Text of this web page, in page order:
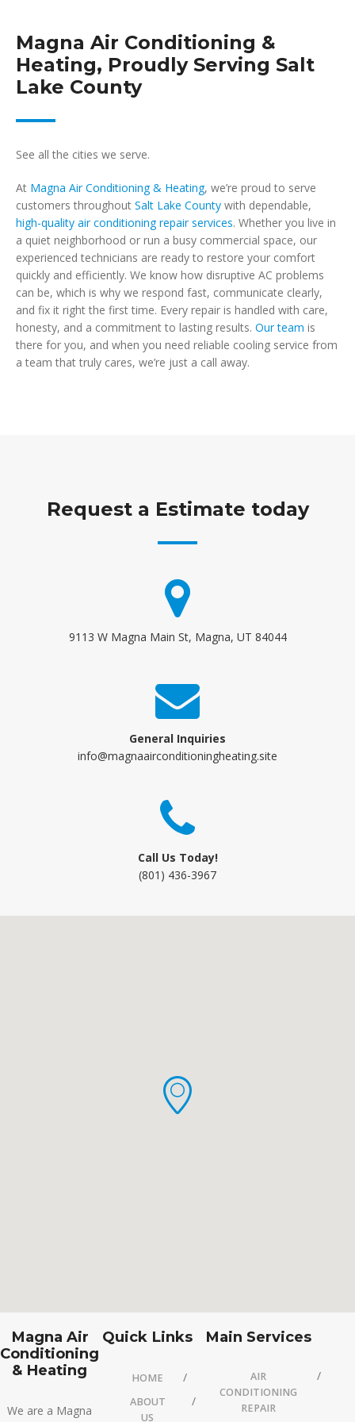
Magna Air Conditioning &
Heating, Proudly Serving Salt
Lake County
See all the cities we serve.
At Magna Air Conditioning & Heating, we’re proud to serve
customers throughout Salt Lake County with dependable,
high-quality air conditioning repair services. Whether you live in
a quiet neighborhood or run a busy commercial space, our
experienced technicians are ready to restore your comfort
quickly and efficiently. We know how disruptive AC problems
can be, which is why we respond fast, communicate clearly,
and fix it right the first time. Every repair is handled with care,
honesty, and a commitment to lasting results. Our team is
there for you, and when you need reliable cooling service from
a team that truly cares, we’re just a call away.
Request a Estimate today
9113 W Magna Main St, Magna, UT 84044
General Inquiries
info@magnaairconditioningheating.site
Call Us Today!
(801) 436-3967
Magna Air
Conditioning
& Heating
We are a Magna
Quick Links
HOME
ABOUT
US
Main Services
AIR
CONDITIONING
REPAIR